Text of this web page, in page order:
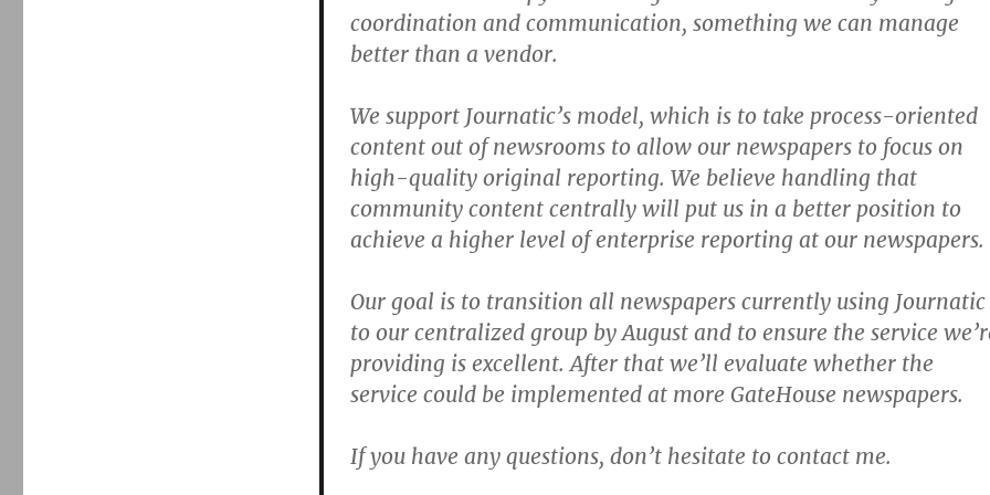
coordination and communication, something we can manage
better than a vendor.
We support Journatic’s model, which is to take process-oriented
content out of newsrooms to allow our newspapers to focus on
high-quality original reporting. We believe handling that
community content centrally will put us in a better position to
achieve a higher level of enterprise reporting at our newspapers.
Our goal is to transition all newspapers currently using Journatic
to our centralized group by August and to ensure the service
providing is excellent. After that we’ll evaluate whether the
service could be implemented at more GateHouse newspapers.
If you have any questions, don’t hesitate to contact me.